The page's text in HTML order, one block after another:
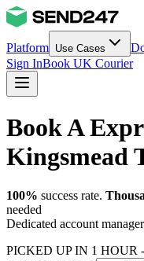
Platform Use Cases
Sign InBook UK Courier
Book A
Kingsmead
100% success rate.
needed
Dedicated account
PICKED UP IN 1